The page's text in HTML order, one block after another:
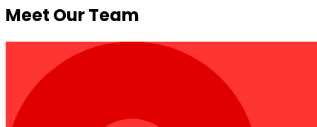
Meet Our Team